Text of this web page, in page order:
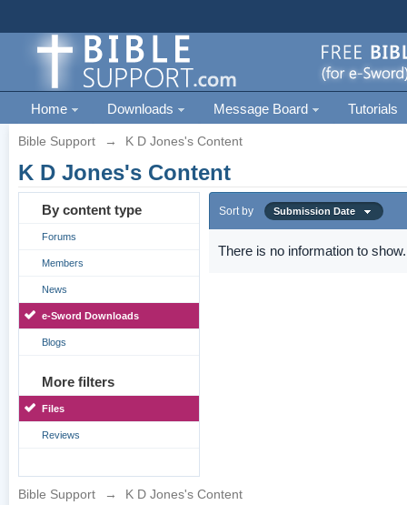
Home Downloads Message Board Tutorials
Bible Support → K D Jones's Content
K D Jones's Content
By content type
Forums
Members
News
e-Sword Downloads
Blogs
More filters
Files
Reviews
Sort by Submission Date
There is no information to show.
Bible Support → K D Jones's Content